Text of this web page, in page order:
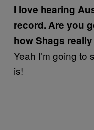
I love hearing
record. Are you
how Shags
Yeah I’m going to
is!